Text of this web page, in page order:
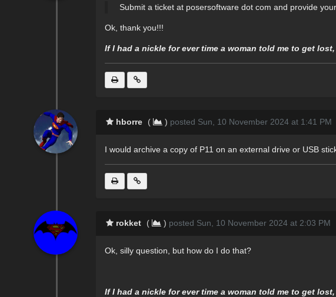
Submit a ticket at posersoftware dot com and provide
Ok, thank you!!!
If I had a nickle for ever time a woman told me to get
hborre ( ) posted Sun, 10 November 2024 at 1:41 PM
I would archive a copy of P11 on an external drive or USB
rokket ( ) posted Sun, 10 November 2024 at 2:03 PM
Ok, silly question, but how do I do that?
If I had a nickle for ever time a woman told me to get